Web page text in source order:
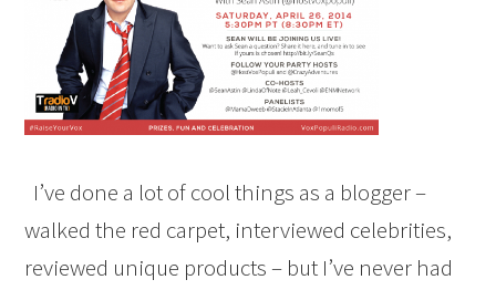
I’ve done a lot of cool things as a blogger –
walked the red carpet, interviewed celebrities,
reviewed unique products – but I’ve never had